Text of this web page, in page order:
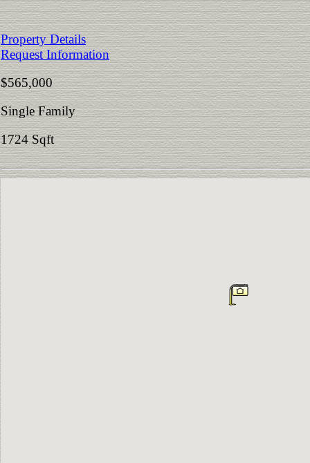
Property Details
Request Information
$565,000
Single Family
1724 Sqft